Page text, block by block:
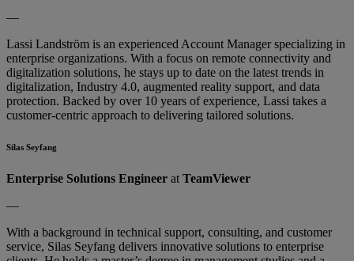
—
Lassi Landström is an experienced Account Manager specializing in
enterprise organizations. With a focus on remote connectivity and
digitalization solutions, he stays up to date on the latest trends in
digitalization, Industry 4.0, augmented reality support, and data
protection. Backed by over 10 years of experience, Lassi takes a
customer-centric approach to delivering tailored solutions.
Silas Seyfang
Enterprise Solutions Engineer at TeamViewer
—
With a background in technical support, consulting, and customer
service, Silas Seyfang delivers innovative solutions to enterprise